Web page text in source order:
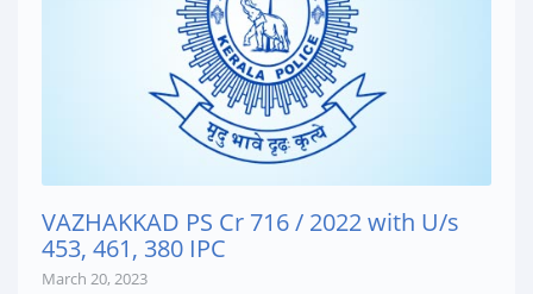
VAZHAKKAD PS Cr 716 / 2022 with U/s
453, 461, 380 IPC
March 20, 2023